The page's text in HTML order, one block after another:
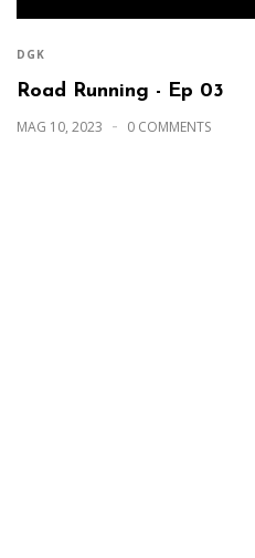
DGK
Road Running - Ep 03
MAG 10, 2023 0 COMMENTS